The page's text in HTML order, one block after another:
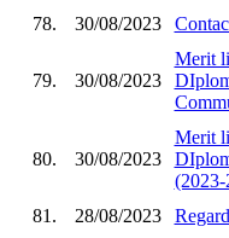
78.
30/08/2023
79. 30/08/2023
Merit
80. 30/08/2023
Merit
(2023-
81.
28/08/2023